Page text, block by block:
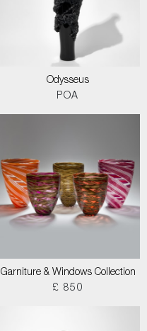
Odysseus
POA
Garniture & Windows Collection
£ 850